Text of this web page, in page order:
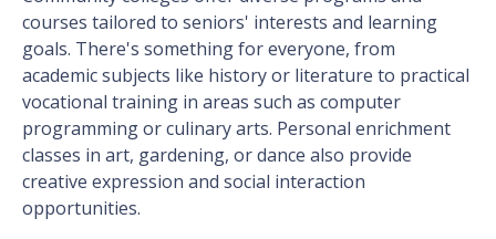
courses tailored to seniors' interests and learning
goals. There's something for everyone, from
academic subjects like history or literature to practical
vocational training in areas such as computer
programming or culinary arts. Personal enrichment
classes in art, gardening, or dance also provide
creative expression and social interaction
opportunities.